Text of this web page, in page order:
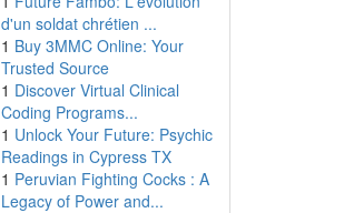
d'un soldat chrétien ...
1 Buy 3MMC Online: Your
Trusted Source
1 Discover Virtual Clinical
Coding Programs...
1 Unlock Your Future: Psychic
Readings in Cypress TX
1 Peruvian Fighting Cocks : A
Legacy of Power and...